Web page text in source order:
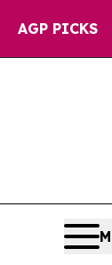
AGP PICKS
The